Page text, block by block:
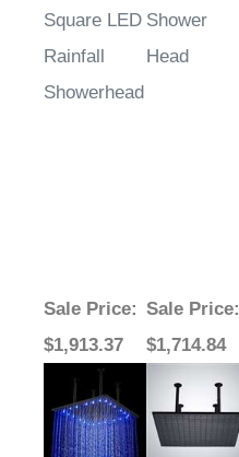
Square LED
Rainfall
Showerhead
Shower
Head
Sale Price:
$1,913.37
Sale Price:
$1,714.84